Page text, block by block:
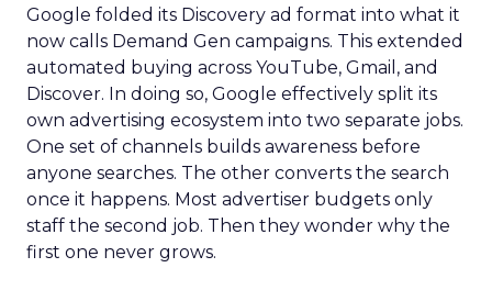
Google folded its Discovery ad format into what it
now calls Demand Gen campaigns. This extended
automated buying across YouTube, Gmail, and
Discover. In doing so, Google effectively split its
own advertising ecosystem into two separate jobs.
One set of channels builds awareness before
anyone searches. The other converts the search
once it happens. Most advertiser budgets only
staff the second job. Then they wonder why the
first one never grows.